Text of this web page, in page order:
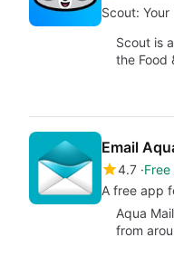
Scout:
Scout is
the Food
Email
4.7 Free
A free app
Aqua
from